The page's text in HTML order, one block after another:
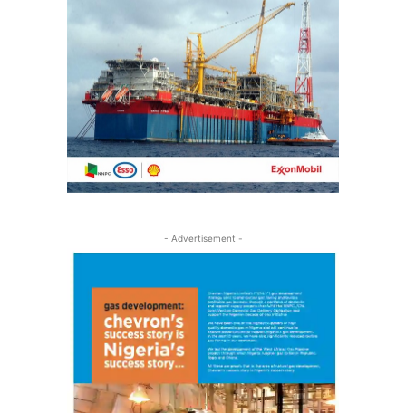
- Advertisement -